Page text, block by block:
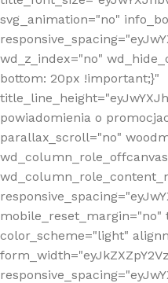
svg_animation="no"
wd_z_index="no"
bottom: 20px !important;}"
powiadomienia o
parallax_scroll="no"
mobile_reset_margin="no"
color_scheme="light"